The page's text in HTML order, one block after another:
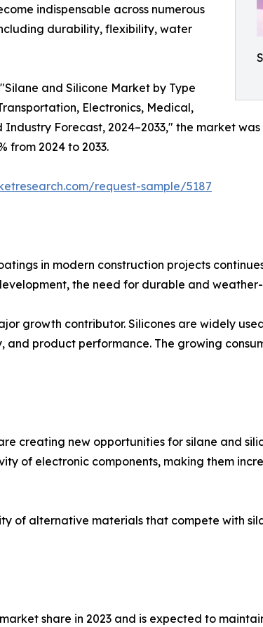
indispensable across numerous
durability, flexibility, water
and Silicone Market by Type
Electronics, Medical,
Forecast, 2024–2033," the market
from 2024 to 2033.
request-sample/5187
in modern construction projects
the need for durable and
growth contributor. Silicones are widely
product performance. The growing
creating new opportunities for silane and
of electronic components, making them
of alternative materials that compete with
share in 2023 and is expected to